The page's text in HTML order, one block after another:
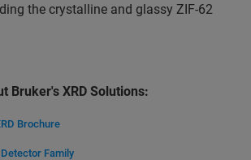
the crystalline and glassy ZIF-62
Bruker's XRD Solutions:
Brochure
Detector Family